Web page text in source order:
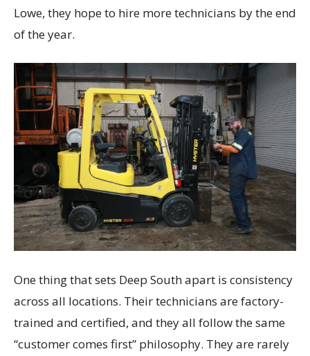
Lowe, they hope to hire more technicians by the end
of the year.
One thing that sets Deep South apart is consistency
across all locations. Their technicians are factory-
trained and certified, and they all follow the same
“customer comes first” philosophy. They are rarely